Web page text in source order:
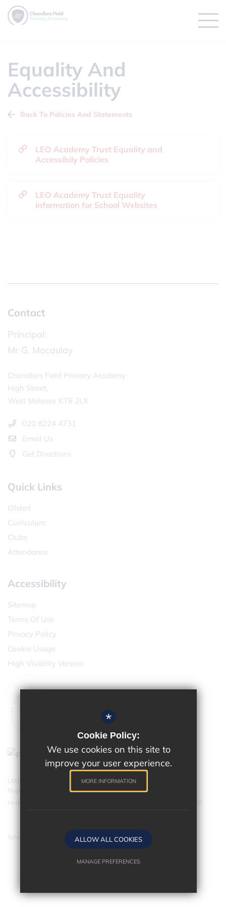
Equality And
Accessibility
Back To Policies And Statements
LEO Academy Trust Equality and
Accessibily Policies
LEO Academy Trust Equality
information for School Websites
Contact
Principal:
Mr G. Macaulay
Chandlers Field Primary Academy
High Street,
West Molesey KT8 2LX
020 8224 4731
Email Us
Get Directions
Quick Links
Ofsted
Curriculum
Clubs
Attendance
Accessibility
Sitemap
Terms Of Use
Privacy Policy
Cookie Usage
High Visibility Version
LEO Academy Trust is a charitable company limited by guarantee.
Registered in England and Wales with company number 07543202.
Head Office - LEO Academy Trust, 314 Malden Road, Cheam SM3 8EP
School website by
*
Cookie Policy:
We use cookies on this site to
improve your user experience.
MORE INFORMATION
ALLOW ALL COOKIES
MANAGE PREFERENCES